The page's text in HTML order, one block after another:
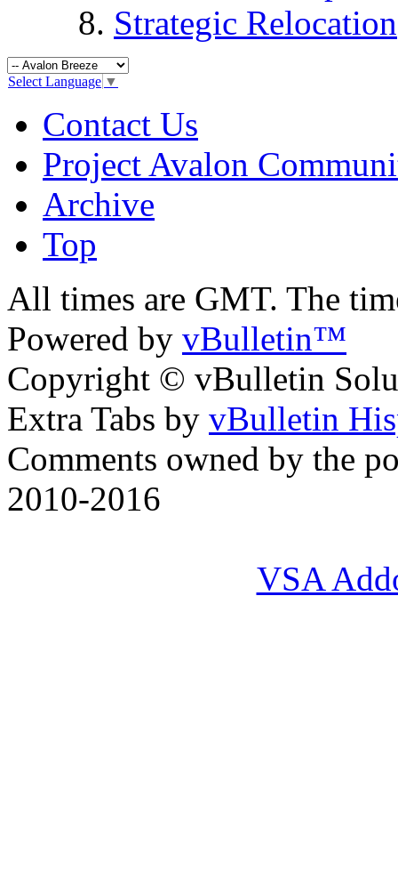
Strategic Relocation
Select Language ▼
Contact Us
Project Avalon
Archive
Top
All times are GMT. The
Powered by vBulletin™
Copyright © vBulletin
Extra Tabs by vBulletin
Comments owned by the
2010-2016
VSA